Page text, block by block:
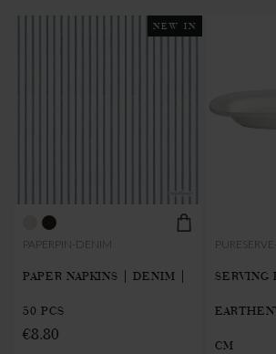
NEW IN
PAPERPIN-DENIM
PAPER NAPKINS | DENIM |
50 PCS
€8.80
CM